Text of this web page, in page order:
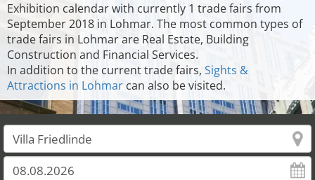
Exhibition calendar with currently 1 trade fairs from
September 2018 in Lohmar. The most common types of
trade fairs in Lohmar are Real Estate, Building
Construction and Financial Services.
In addition to the current trade fairs, Sights &
Attractions in Lohmar can also be visited.